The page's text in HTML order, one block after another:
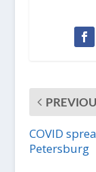
COVID
Petersburg